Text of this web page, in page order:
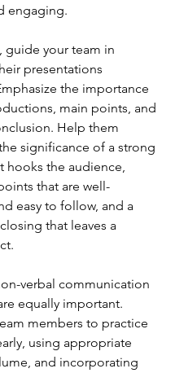
engaging.
guide your team in
presentations
the importance
main points, and
Help them
significance of a strong
hooks the audience,
that are well-
easy to follow, and a
that leaves a
verbal communication
equally important.
members to practice
using appropriate
and incorporating